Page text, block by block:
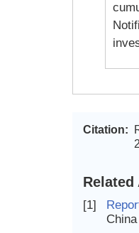
Citation:
[1]